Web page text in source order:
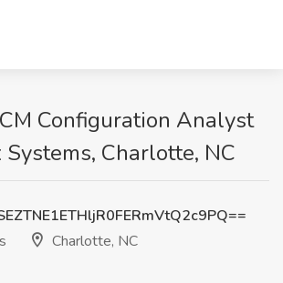
Configuration Analyst
Systems, Charlotte, NC
Charlotte, NC